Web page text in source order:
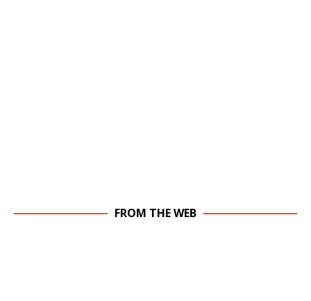
FROM THE WEB